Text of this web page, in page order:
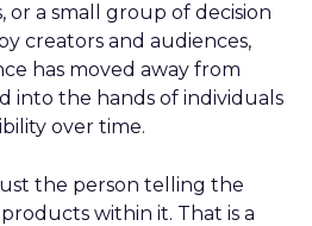
or a small group of decision
creators and audiences,
has moved away from
into the hands of individuals
over time.
the person telling the
within it. That is a